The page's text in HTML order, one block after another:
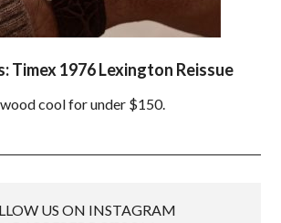
Timex 1976 Lexington Reissue
cool for under $150.
US ON INSTAGRAM